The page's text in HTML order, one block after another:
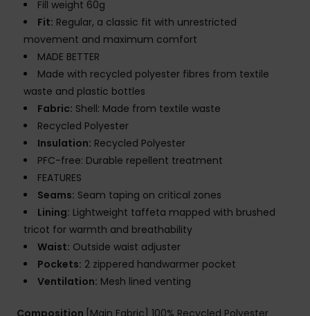
Fill weight 60g
Fit: Regular, a classic fit with unrestricted
movement and maximum comfort
MADE BETTER
Made with recycled polyester fibres from textile
waste and plastic bottles
Fabric: Shell: Made from textile waste
Recycled Polyester
Insulation: Recycled Polyester
PFC-free: Durable repellent treatment
FEATURES
Seams: Seam taping on critical zones
Lining: Lightweight taffeta mapped with brushed
tricot for warmth and breathability
Waist: Outside waist adjuster
Pockets: 2 zippered handwarmer pocket
Ventilation: Mesh lined venting